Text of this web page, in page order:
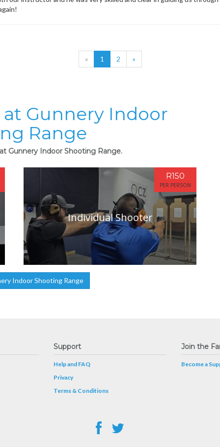
« 1 2 »
Gunnery Indoor
Range
Gunnery Indoor Shooting Range.
Individual Shooter
R150
PER PERSON
Indoor Shooting Range
Support
Help and FAQ
Privacy
Terms & Conditions
Join the
Become a